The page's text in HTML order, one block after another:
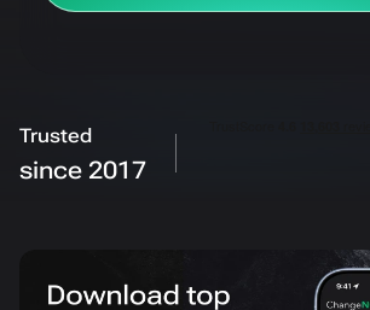
Trusted
since 2017